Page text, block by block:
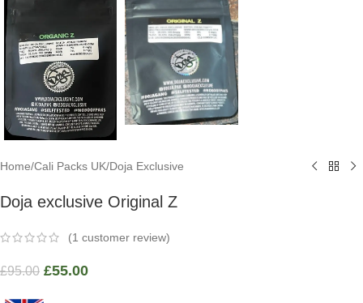
Home/Cali Packs UK/Doja Exclusive
Doja exclusive Original Z
(1 customer review)
£95.00 £55.00